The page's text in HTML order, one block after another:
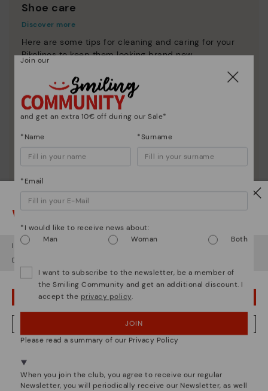
Shoe care
Discover more
Here are some tips for cleaning and caring for your
Pikolinos to keep them looking brand new.
Pikolinos essence
Discover more
Watch out!
It looks like you're in but you're heading to Romania.
Do you want to go to our
OOPS! I'VE MADE A MISTAKE; I'LL STAY IN USA
NO, I WANT TO VISIT THE ROMANIA WEBSITE
Join our
and get an extra 10€ off during our Sale*
*Name *Surname
*Email
*I would like to receive news about:
Man
Woman Both
I want to subscribe to the newsletter, be a member of
the Smiling Community and get an additional discount. I
accept the privacy policy.
JOIN
Please read a summary of our Privacy Policy
When you join the club, you agree to receive our regular
Newsletter, you will periodically receive our Newsletter, as well